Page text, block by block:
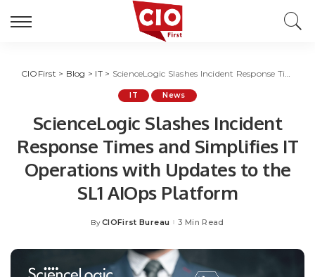
CIOFirst > Blog > IT> ScienceLogic Slashes Incident Response Times and Simplifies IT Operations with Updates to the SL1 AIOps Platform
IT News
ScienceLogic Slashes Incident
Response Times and Simplifies IT
Operations with Updates to the
SL1 AIOps Platform
Posted
By CIOFirst Bureau 3 Min Read